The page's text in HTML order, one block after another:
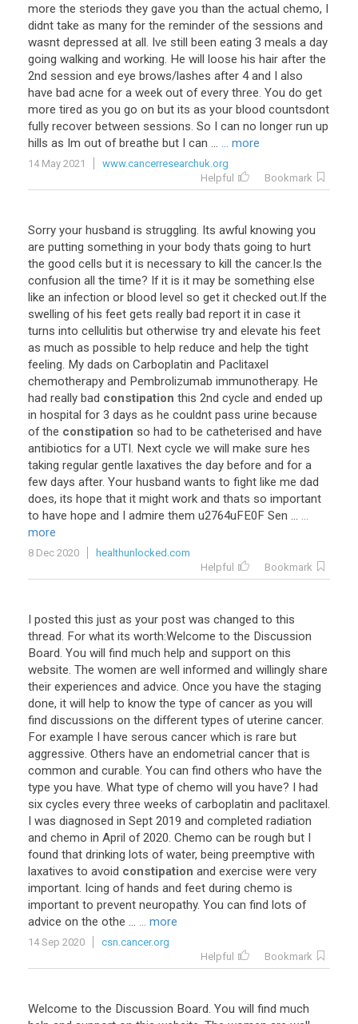
more the steriods they gave you than the actual chemo, I
didnt take as many for the reminder of the sessions and
wasnt depressed at all. Ive still been eating 3 meals a day
going walking and working. He will loose his hair after the
2nd session and eye brows/lashes after 4 and I also
have bad acne for a week out of every three. You do get
more tired as you go on but its as your blood countsdont
fully recover between sessions. So I can no longer run up
hills as Im out of breathe but I can ... ... more
14 May 2021
www.cancerresearchuk.org
Helpful
Bookmark
Sorry your husband is struggling. Its awful knowing you
are putting something in your body thats going to hurt
the good cells but it is necessary to kill the cancer.Is the
confusion all the time? If it is it may be something else
like an infection or blood level so get it checked out.If the
swelling of his feet gets really bad report it in case it
turns into cellulitis but otherwise try and elevate his feet
as much as possible to help reduce and help the tight
feeling. My dads on Carboplatin and Paclitaxel
chemotherapy and Pembrolizumab immunotherapy. He
had really bad constipation this 2nd cycle and ended up
in hospital for 3 days as he couldnt pass urine because
of the constipation so had to be catheterised and have
antibiotics for a UTI. Next cycle we will make sure hes
taking regular gentle laxatives the day before and for a
few days after. Your husband wants to fight like me dad
does, its hope that it might work and thats so important
to have hope and I admire them u2764uFE0F Sen ... ...
more
8 Dec 2020
healthunlocked.com
Helpful
Bookmark
I posted this just as your post was changed to this
thread. For what its worth:Welcome to the Discussion
Board. You will find much help and support on this
website. The women are well informed and willingly share
their experiences and advice. Once you have the staging
done, it will help to know the type of cancer as you will
find discussions on the different types of uterine cancer.
For example I have serous cancer which is rare but
aggressive. Others have an endometrial cancer that is
common and curable. You can find others who have the
type you have. What type of chemo will you have? I had
six cycles every three weeks of carboplatin and paclitaxel.
I was diagnosed in Sept 2019 and completed radiation
and chemo in April of 2020. Chemo can be rough but I
found that drinking lots of water, being preemptive with
laxatives to avoid constipation and exercise were very
important. Icing of hands and feet during chemo is
important to prevent neuropathy. You can find lots of
advice on the othe ... ... more
14 Sep 2020
csn.cancer.org
Helpful
Bookmark
Welcome to the Discussion Board. You will find much